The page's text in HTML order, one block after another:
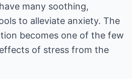
many soothing,
to alleviate anxiety. The
becomes one of the few
of stress from the